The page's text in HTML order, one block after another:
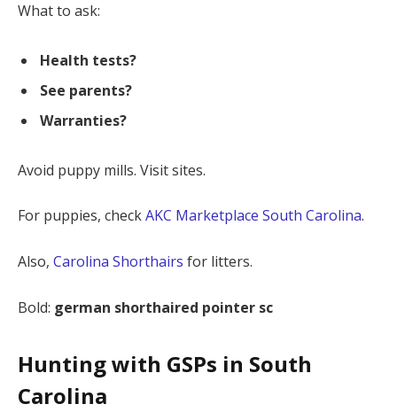
What to ask:
Health tests?
See parents?
Warranties?
Avoid puppy mills. Visit sites.
For puppies, checkAKC Marketplace South Carolina.
Also, Carolina Shorthairs for litters.
Bold: german shorthaired pointer sc
Hunting with GSPs in South
Carolina